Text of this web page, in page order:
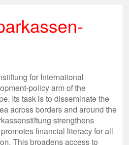
for International
policy arm of the
Its task is to disseminate the
across borders and around the
strengthens
financial literacy for all
This broadens access to